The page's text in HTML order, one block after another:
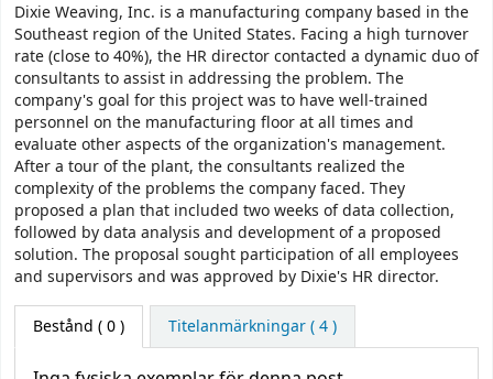
Dixie Weaving, Inc. is a manufacturing company based in the
Southeast region of the United States. Facing a high turnover
rate (close to 40%), the HR director contacted a dynamic duo of
consultants to assist in addressing the problem. The
company's goal for this project was to have well-trained
personnel on the manufacturing floor at all times and
evaluate other aspects of the organization's management.
After a tour of the plant, the consultants realized the
complexity of the problems the company faced. They
proposed a plan that included two weeks of data collection,
followed by data analysis and development of a proposed
solution. The proposal sought participation of all employees
and supervisors and was approved by Dixie's HR director.
Bestånd ( 0 ) Titelanmärkningar ( 4 )